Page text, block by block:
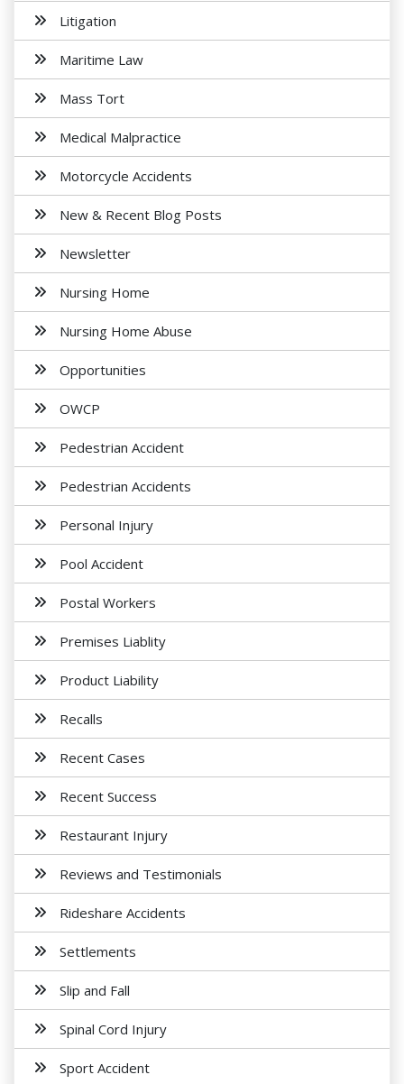
Litigation
Maritime Law
Mass Tort
Medical Malpractice
Motorcycle Accidents
New & Recent Blog Posts
Newsletter
Nursing Home
Nursing Home Abuse
Opportunities
OWCP
Pedestrian Accident
Pedestrian Accidents
Personal Injury
Pool Accident
Postal Workers
Premises Liablity
Product Liability
Recalls
Recent Cases
Recent Success
Restaurant Injury
Reviews and Testimonials
Rideshare Accidents
Settlements
Slip and Fall
Spinal Cord Injury
Sport Accident